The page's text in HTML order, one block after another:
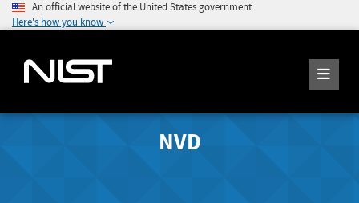
An official website of the United States government
Here's how you know
NVD